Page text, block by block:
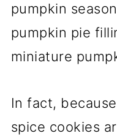
pumpkin
pumpkin pie
miniature
In fact,
spice cookies